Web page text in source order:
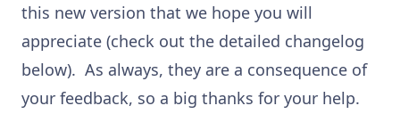
this new version that we hope you will
appreciate (check out the detailed changelog
below). As always, they are a consequence of
your feedback, so a big thanks for your help.